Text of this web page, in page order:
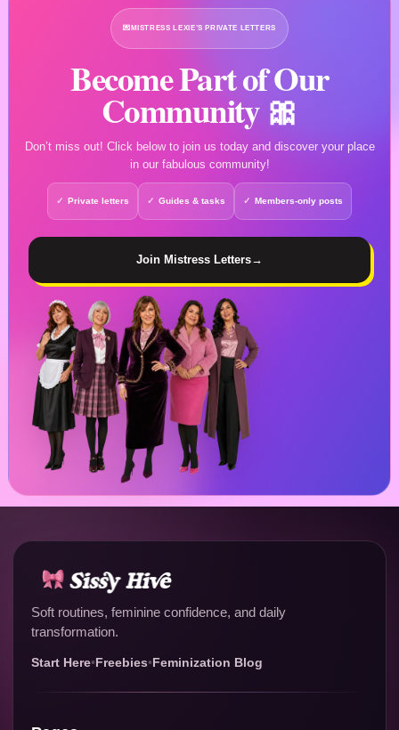
💌 MISTRESS LEXIE’S PRIVATE LETTERS
Become Part of Our
Community 🎀
Don’t miss out! Click below to join us today and discover your place
in our fabulous community!
Private letters Guides & tasks Members-only posts
Join Mistress Letters→
Soft routines, feminine confidence, and daily
transformation.
Start Here• Freebies• Feminization Blog